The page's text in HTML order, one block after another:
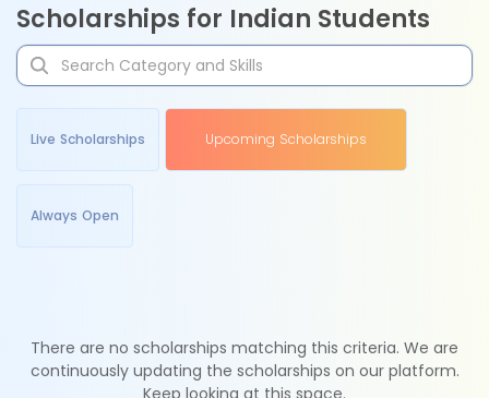
Scholarships for Indian Students
Live Scholarships Upcoming Scholarships
Always Open
There are no scholarships matching this criteria. We are
continuously updating the scholarships on our platform.
Keep looking at this space.